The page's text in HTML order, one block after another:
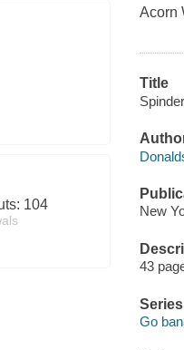
104
Acorn
Title
New
43
Go